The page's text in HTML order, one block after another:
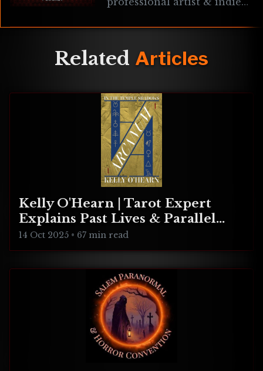
Star Explorers & Paradox
philosophies
Related Articles
Kelly O'Hearn | Tarot Expert
Explains Past Lives & Parallel
Realities
14 Oct 2025 • 67 min read